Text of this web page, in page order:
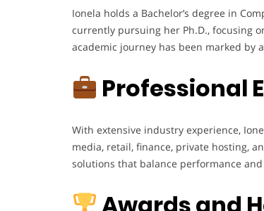
Ionela holds a Bachelor’s degree in
currently pursuing her Ph.D., focusing
academic journey has been marked by
Professional
With extensive industry experience,
media, retail, finance, private hosting,
solutions that balance performance